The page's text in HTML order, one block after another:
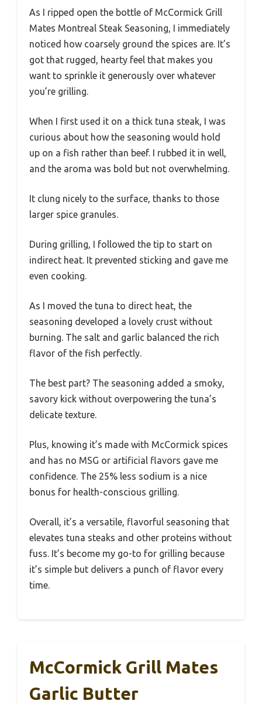
As I ripped open the bottle of McCormick Grill
Mates Montreal Steak Seasoning, I immediately
noticed how coarsely ground the spices are. It’s
got that rugged, hearty feel that makes you
want to sprinkle it generously over whatever
you’re grilling.
When I first used it on a thick tuna steak, I was
curious about how the seasoning would hold
up on a fish rather than beef. I rubbed it in well,
and the aroma was bold but not overwhelming.
It clung nicely to the surface, thanks to those
larger spice granules.
During grilling, I followed the tip to start on
indirect heat. It prevented sticking and gave me
even cooking.
As I moved the tuna to direct heat, the
seasoning developed a lovely crust without
burning. The salt and garlic balanced the rich
flavor of the fish perfectly.
The best part? The seasoning added a smoky,
savory kick without overpowering the tuna’s
delicate texture.
Plus, knowing it’s made with McCormick spices
and has no MSG or artificial flavors gave me
confidence. The 25% less sodium is a nice
bonus for health-conscious grilling.
Overall, it’s a versatile, flavorful seasoning that
elevates tuna steaks and other proteins without
fuss. It’s become my go-to for grilling because
it’s simple but delivers a punch of flavor every
time.
McCormick Grill Mates
Garlic Butter